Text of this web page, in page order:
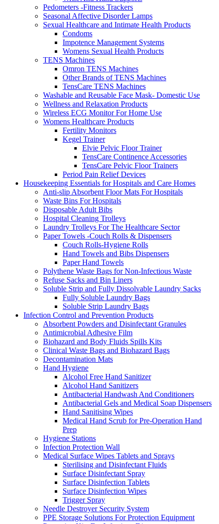
Pedometers -Fitness Trackers
Seasonal Affective Disorder Lamps
Sexual Healthcare and Intimate Health Products
Condoms
Impotence Management Systems
Womens Sexual Health Products
TENS Machines
Omron TENS Machines
Other Brands of TENS Machines
TensCare TENS Machines
Washable and Reusable Face Mask- Domestic Use
Wellness and Relaxation Products
Wireless ECG Monitor For Home Use
Womens Healthcare Products
Fertility Monitors
Kegel Trainer
Elvie Pelvic Floor Trainer
TensCare Continence Accessories
TensCare Pelvic Floor Trainers
Period Pain Relief Devices
Housekeeping Essentials for Hospitals and Care Homes
Anti-slip Absorbent Floor Mats For Hospitals
Waste Bins For Hospitals
Disposable Adult Bibs
Hospital Cleaning Trolleys
Laundry Trolleys For The Healthcare Sector
Paper Towels -Couch Rolls & Dispensers
Couch Rolls-Hygiene Rolls
Hand Towels and Bibs Dispensers
Paper Hand Towels
Polythene Waste Bags for Non-Infectious Waste
Refuse Sacks and Bin Liners
Soluble Strip and Fully Dissolvable Laundry Sacks
Fully Soluble Laundry Bags
Soluble Strip Laundry Bags
Infection Control and Prevention Products
Absorbent Powders and Disinfectant Granules
Antimicrobial Adhesive Film
Biohazard and Body Fluids Spills Kits
Clinical Waste Bags and Biohazard Bags
Decontamination Mats
Hand Hygiene
Alcohol Free Hand Sanitizer
Alcohol Hand Sanitizers
Antibacterial Handwash And Conditioners
Antibacterial Gels and Medical Soap Dispensers
Hand Sanitising Wipes
Medical Hand Scrub for Pre-Operation Hand
Prep
Hygiene Stations
Infection Protection Wall
Medical Surface Wipes Tablets and Sprays
Sterilising and Disinfectant Fluids
Surface Disinfectant Spray
Surface Disinfection Tablets
Surface Disinfection Wipes
Trigger Spray
Needle Destroyer Security System
PPE Storage Solutions For Protection Equipment